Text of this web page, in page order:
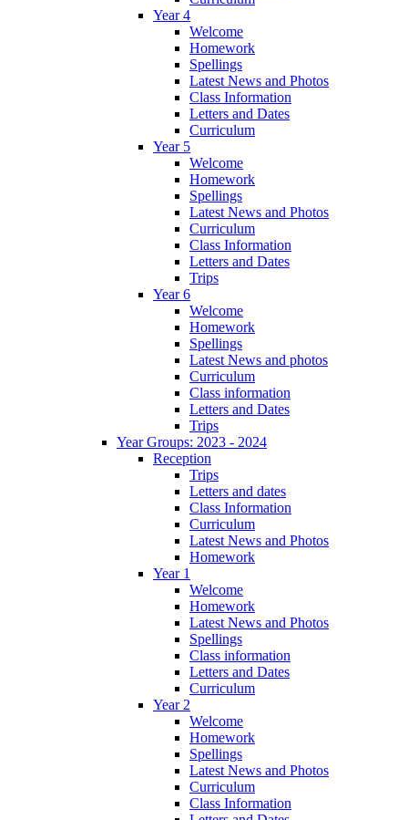
Year 4
Welcome
Homework
Spellings
Latest News and Photos
Class Information
Letters and Dates
Curriculum
Year 5
Welcome
Homework
Spellings
Latest News and Photos
Curriculum
Class Information
Letters and Dates
Trips
Year 6
Welcome
Homework
Spellings
Latest News and photos
Curriculum
Class information
Letters and Dates
Trips
Year Groups: 2023 - 2024
Reception
Trips
Letters and dates
Class Information
Curriculum
Latest News and Photos
Homework
Year 1
Welcome
Homework
Latest News and Photos
Spellings
Class information
Letters and Dates
Curriculum
Year 2
Welcome
Homework
Spellings
Latest News and Photos
Curriculum
Class Information